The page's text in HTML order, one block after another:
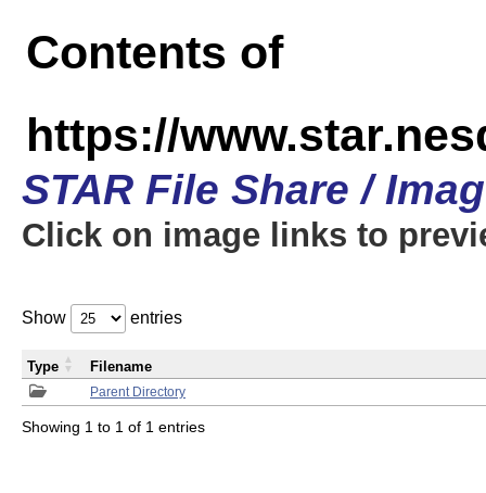
Contents of
https://
STAR File Share /
Click on image links to
Show entries
Parent Directory
Type Filename
Showing 1 to 1 of 1 entries